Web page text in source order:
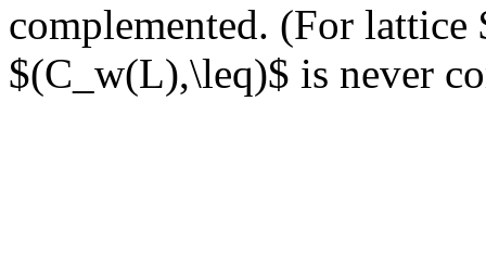
complemented. (For
$(C_w(L),\leq)$ is never